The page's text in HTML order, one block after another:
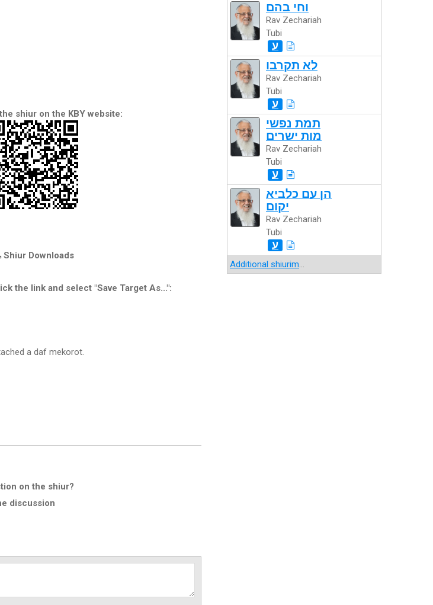
shiur on the KBY website:
Shiur Downloads
the link and select "Save Target As...":
a daf mekorot.
on the shiur?
discussion
וחי בהם
Rav Zechariah
Tubi
ע
לא תקרבו
Rav Zechariah
Tubi
ע
תמת נפשי
מות ישרים
Rav Zechariah
Tubi
ע
הן עם כלביא
יקום
Rav Zechariah
Tubi
ע
Additional shiurim...